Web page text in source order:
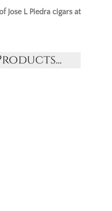
Jose L Piedra cigars at